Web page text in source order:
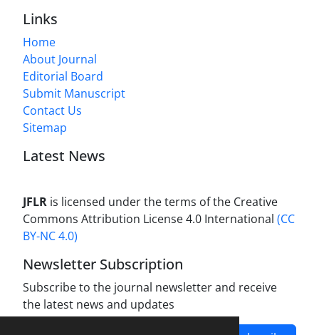
Links
Home
About Journal
Editorial Board
Submit Manuscript
Contact Us
Sitemap
Latest News
JFLR is licensed under the terms of the Creative
Commons Attribution License 4.0 International (CC
BY-NC 4.0)
Newsletter Subscription
Subscribe to the journal newsletter and receive
the latest news and updates